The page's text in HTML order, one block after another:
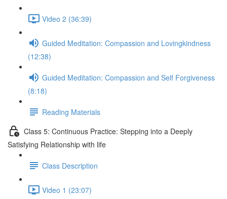
Video 2 (36:39)
Guided Meditation: Compassion and Lovingkindness
(12:38)
Guided Meditation: Compassion and Self Forgiveness
(8:18)
Reading Materials
Class 5: Continuous Practice: Stepping into a Deeply
Satisfying Relationship with life
Class Description
Video 1 (23:07)